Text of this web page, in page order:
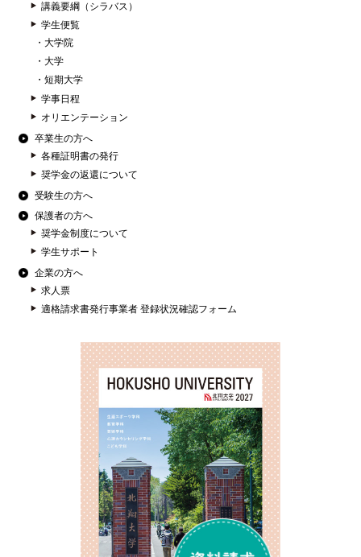
講義要綱（シラバス）
学生便覧
大学院
大学
短期大学
学事日程
オリエンテーション
卒業生の方へ
各種証明書の発行
奨学金の返還について
受験生の方へ
保護者の方へ
奨学金制度について
学生サポート
企業の方へ
求人票
適格請求書発行事業者 登録状況確認フォーム